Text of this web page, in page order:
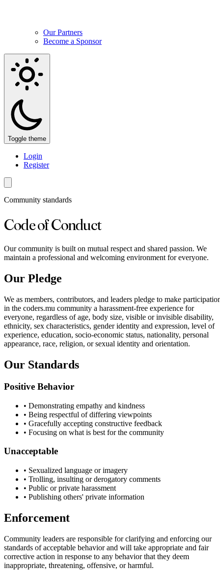
Our Partners
Become a Sponsor
Toggle theme
Login
Register
Community standards
Code of Conduct
Our community is built on mutual respect and shared passion. We
maintain a professional and welcoming environment for everyone.
Our Pledge
We as members, contributors, and leaders pledge to make
in the coders.mu community a harassment-free experience for
everyone, regardless of age, body size, visible or invisible disability,
ethnicity, sex characteristics, gender identity and expression, level of
experience, education, socio-economic status, nationality, personal
appearance, race, religion, or sexual identity and orientation.
Our Standards
Positive Behavior
• Demonstrating empathy and kindness
• Being respectful of differing viewpoints
• Gracefully accepting constructive feedback
• Focusing on what is best for the community
Unacceptable
• Sexualized language or imagery
• Trolling, insulting or derogatory comments
• Public or private harassment
• Publishing others' private information
Enforcement
Community leaders are responsible for clarifying and enforcing our
standards of acceptable behavior and will take appropriate and fair
corrective action in response to any behavior that they deem
inappropriate, threatening, offensive, or harmful.